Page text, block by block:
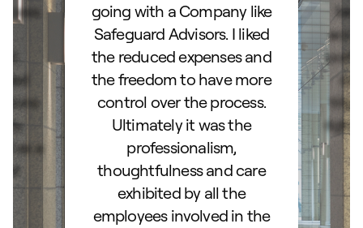
as a
going with a Company like
Safeguard Advisors. I liked
the reduced expenses and
the freedom to have more
control over the process.
Ultimately it was the
professionalism,
thoughtfulness and care
exhibited by all the
employees involved in the
right